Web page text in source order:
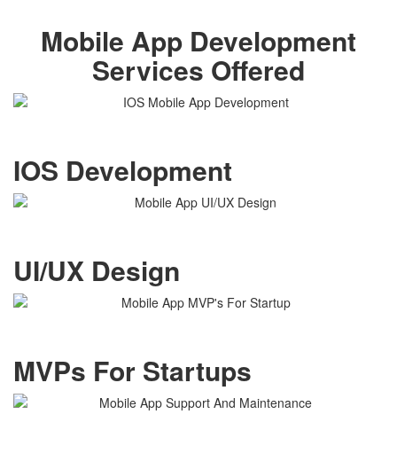
Mobile App Development
Services Offered
IOS Development
UI/UX Design
MVPs For Startups